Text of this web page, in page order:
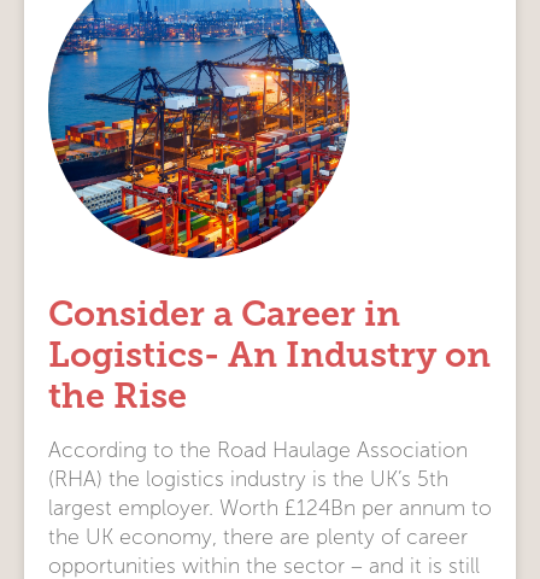
Consider a Career in
Logistics- An Industry on
the Rise
According to the Road Haulage Association
(RHA) the logistics industry is the UK’s 5th
largest employer. Worth £124Bn per annum to
the UK economy, there are plenty of career
opportunities within the sector – and it is still